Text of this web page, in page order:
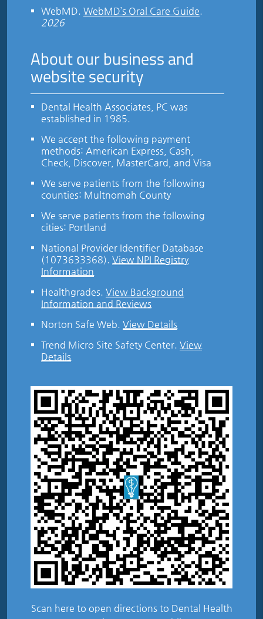
WebMD.WebMD’s Oral Care Guide.
2026
About our business and
website security
Dental Health Associates, PC was
established in 1985.
We accept the following payment
methods: American Express, Cash,
Check, Discover, MasterCard, and Visa
We serve patients from the following
counties: Multnomah County
We serve patients from the following
cities: Portland
National Provider Identifier Database
(1073633368).View NPI Registry
Information
Healthgrades.View Background
Information and Reviews
Norton Safe Web.View Details
Trend Micro Site Safety Center.View
Details
Scan here to open directions to Dental Health